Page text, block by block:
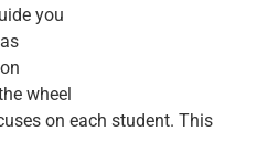
you
wheel
on each student. This